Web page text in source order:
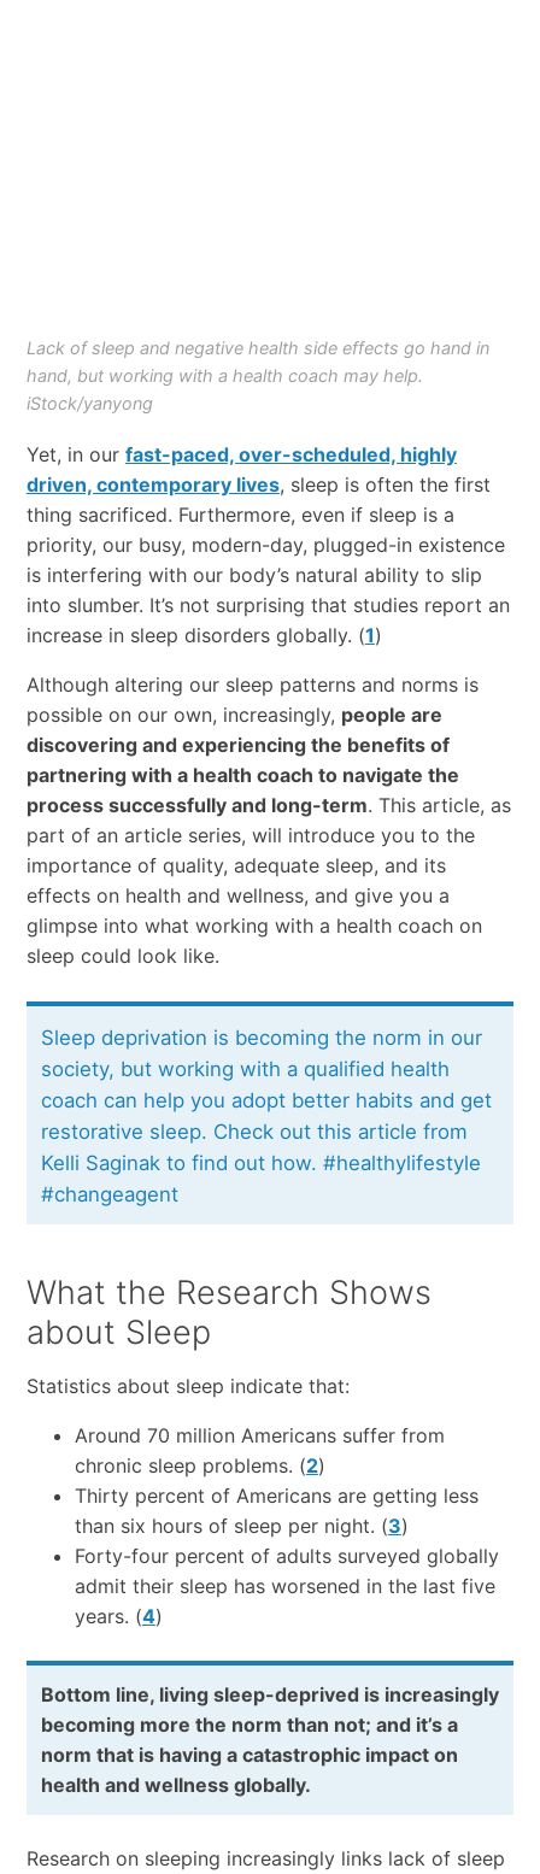
Lack of sleep and negative health side effects go hand in
hand, but working with a health coach may help.
iStock/yanyong
Yet, in our fast-paced, over-scheduled, highly
driven, contemporary lives, sleep is often the first
thing sacrificed. Furthermore, even if sleep is a
priority, our busy, modern-day, plugged-in existence
is interfering with our body’s natural ability to slip
into slumber. It’s not surprising that studies report an
increase in sleep disorders globally. (1)
Although altering our sleep patterns and norms is
possible on our own, increasingly, people are
discovering and experiencing the benefits of
partnering with a health coach to navigate the
process successfully and long-term. This article, as
part of an article series, will introduce you to the
importance of quality, adequate sleep, and its
effects on health and wellness, and give you a
glimpse into what working with a health coach on
sleep could look like.
Sleep deprivation is becoming the norm in our
society, but working with a qualified health
coach can help you adopt better habits and get
restorative sleep. Check out this article from
Kelli Saginak to find out how. #healthylifestyle
#changeagent
What the Research Shows
about Sleep
Statistics about sleep indicate that:
Around 70 million Americans suffer from
chronic sleep problems. (2)
Thirty percent of Americans are getting less
than six hours of sleep per night. (3)
Forty-four percent of adults surveyed globally
admit their sleep has worsened in the last five
years. (4)
Bottom line, living sleep-deprived is increasingly
becoming more the norm than not; and it’s a
norm that is having a catastrophic impact on
health and wellness globally.
Research on sleeping increasingly links lack of sleep